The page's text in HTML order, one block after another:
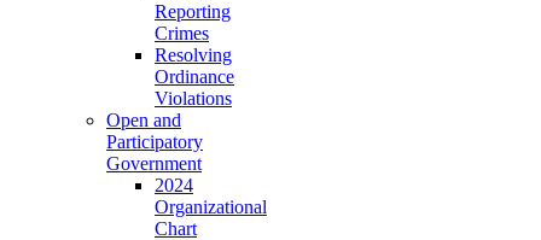
Reporting
Crimes
Resolving
Ordinance
Violations
Open and
Participatory
Government
2024
Organizational
Chart